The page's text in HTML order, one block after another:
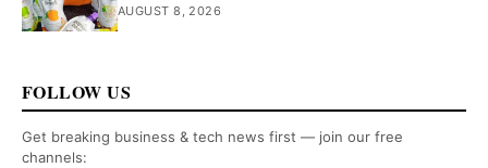
AUGUST 8, 2026
FOLLOW US
Get breaking business & tech news first — join our free
channels: